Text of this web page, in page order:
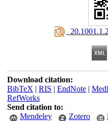
Download citation:
BibTeX | RIS | EndNote|
RefWorks
Send citation to:
Mendeley
Zotero